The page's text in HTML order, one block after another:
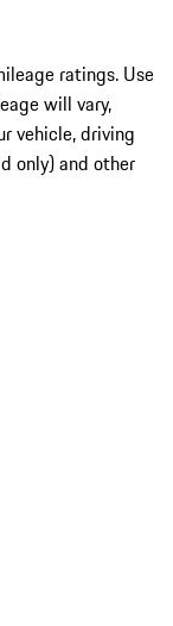
ratings. Use
will vary,
vehicle, driving
only) and other